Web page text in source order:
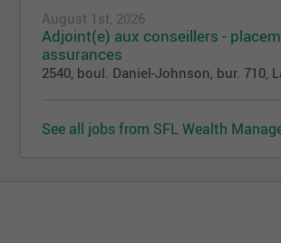
August 1st, 2026
Adjoint(e) aux conseillers -
assurances
2540, boul. Daniel-Johnson, bur. 710,
See all jobs from SFL Wealth